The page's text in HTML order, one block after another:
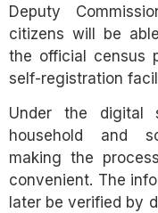
Deputy
citizens will be
the official census
self-registration
Under the digital
household and
making the
convenient. The
later be verified by